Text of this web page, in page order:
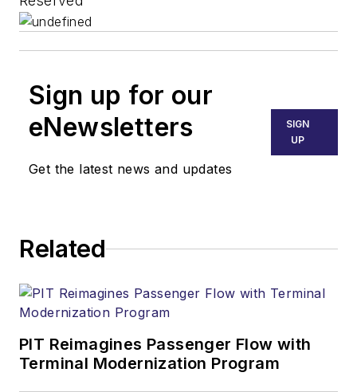
Sign up for our
eNewsletters
Get the latest news and updates
SIGN
UP
Related
PIT Reimagines Passenger Flow with
Terminal Modernization Program